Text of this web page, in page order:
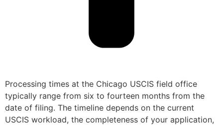
Processing times at the Chicago USCIS field office
typically range from six to fourteen months from the
date of filing. The timeline depends on the current
USCIS workload, the completeness of your application,